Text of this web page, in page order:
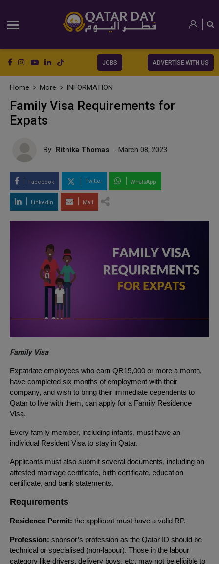
JOBS ADVERTISE WITH US
Home More INFORMATION
Family Visa Requirements for
Expats
By Rithika Thomas - March 08, 2023
Facebook Twitter WhatsApp
LinkedIn Mail
Family Visa
Expatriate employees who earn QR15,000 or more a month,
have completed six months of employment with their
company, and wish to bring their immediate dependents to
Qatar to live with them, can apply for a Family Residence
Visa.
Every family member, including infants, must have an
individual Resident Visa to stay in Qatar.
Applicants must also submit several documents, including an
attested marriage certificate, birth certificate, education
certificate, and bank statements.
Requirements
Residence Permit: the applicant must have a valid RP.
Profession: sponsor’s profession as the Qatar ID should be
technical or specialised (non-labour). Those in the labour
category like drivers, delivery boys, etc. may not be eligible to